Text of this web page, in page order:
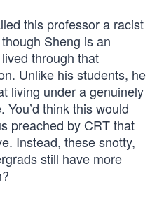
this professor a racist
Sheng is an
through that
Unlike his students, he
living under a genuinely
think this would
preached by CRT that
Instead, these snotty,
still have more